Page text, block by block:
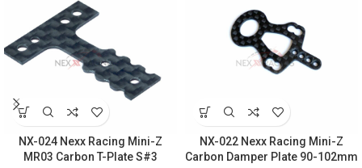
NX-024 Nexx Racing Mini-Z
MR03 Carbon T-Plate S#3
NX-022 Nexx Racing Mini-Z
Carbon Damper Plate 90-102mm